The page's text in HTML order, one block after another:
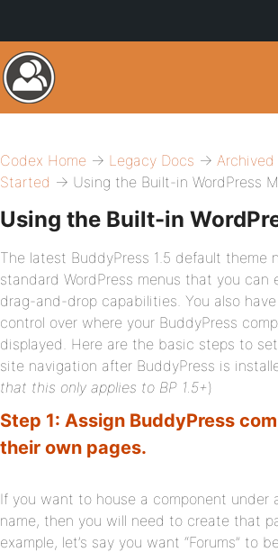
Codex Home → Legacy Docs →
Started → Using the Built-in WordPress
Using the Built-in
The latest BuddyPress 1.5 default theme
standard WordPress menus that you can
drag-and-drop capabilities. You also
control over where your BuddyPress
displayed. Here are the basic steps to
site navigation after BuddyPress is
that this only applies to BP 1.5+)
Step 1: Assign BuddyPress
their own pages.
If you want to house a component under
name, then you will need to create that
example, let’s say you want “Forums” to